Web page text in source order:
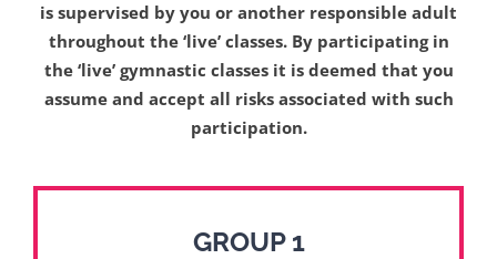
is supervised by you or another responsible adult
throughout the ‘live’ classes. By participating in
the ‘live’ gymnastic classes it is deemed that you
assume and accept all risks associated with such
participation.
GROUP 1